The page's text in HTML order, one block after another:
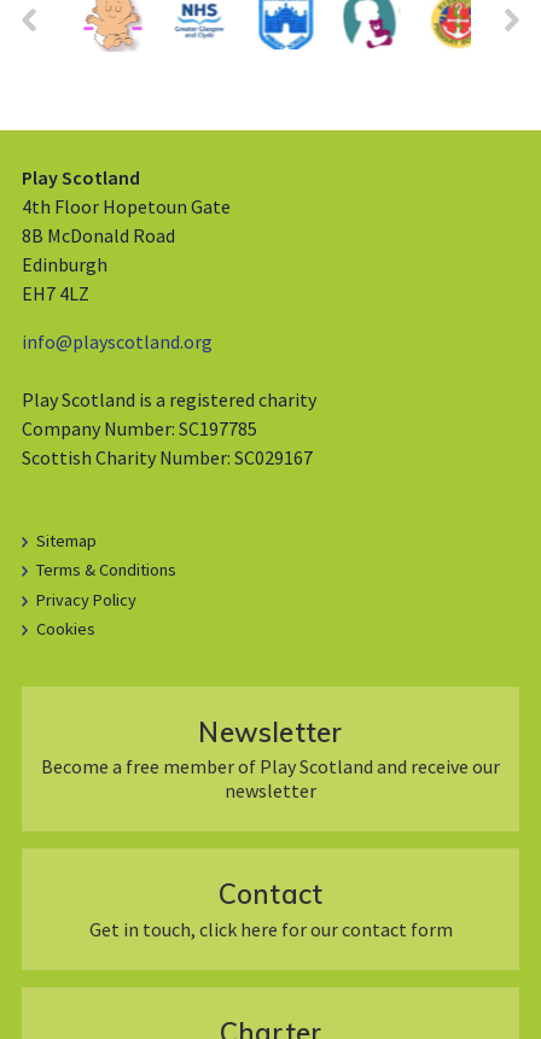
Play Scotland
4th Floor Hopetoun Gate
8B McDonald Road
Edinburgh
EH7 4LZ
info@playscotland.org
Play Scotland is a registered charity
Company Number: SC197785
Scottish Charity Number: SC029167
Sitemap
Terms & Conditions
Privacy Policy
Cookies
Newsletter
Become a free member of Play Scotland and receive our
newsletter
Contact
Get in touch, click here for our contact form